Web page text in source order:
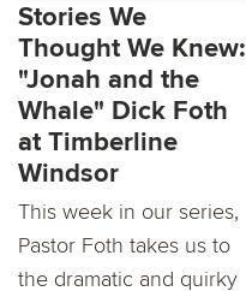
Stories We
Thought We Knew:
"Jonah and the
Whale" Dick Foth
at Timberline
Windsor
This week in our series,
Pastor Foth takes us to
the dramatic and quirky